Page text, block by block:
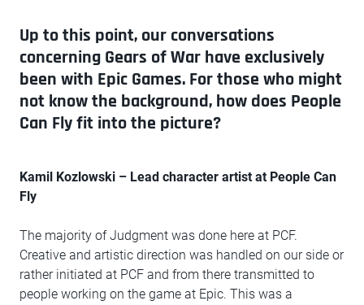
Up to this point, our conversations
concerning Gears of War have exclusively
been with Epic Games. For those who might
not know the background, how does People
Can Fly fit into the picture?
Kamil Kozlowski – Lead character artist at People Can
Fly
The majority of Judgment was done here at PCF.
Creative and artistic direction was handled on our side or
rather initiated at PCF and from there transmitted to
people working on the game at Epic. This was a